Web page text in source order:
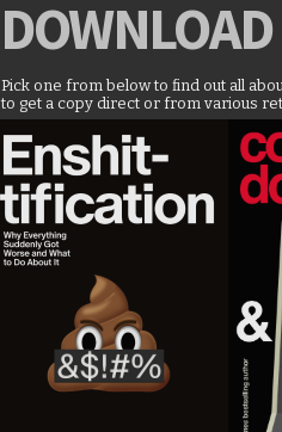
DOWNLOAD
Pick one from below to find out all
to get a copy direct or from various